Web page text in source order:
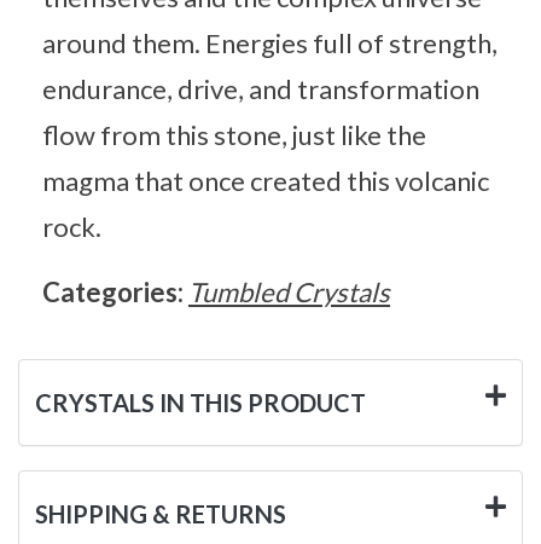
around them. Energies full of strength,
endurance, drive, and transformation
flow from this stone, just like the
magma that once created this volcanic
rock.
Categories: Tumbled Crystals
CRYSTALS IN THIS PRODUCT
SHIPPING & RETURNS